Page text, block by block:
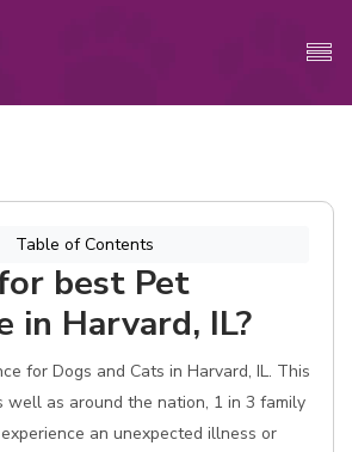
Table of Contents
best Pet
in Harvard, IL?
for Dogs and Cats in Harvard, IL. This
well as around the nation, 1 in 3 family
an unexpected illness or